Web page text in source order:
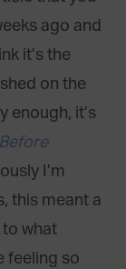
ago and
it’s the
on the
enough, it’s
I’m
this meant a
to what
feeling so